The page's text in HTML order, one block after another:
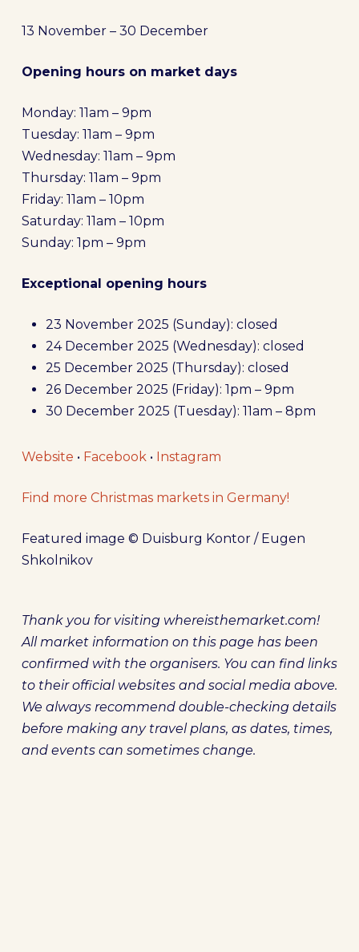
13 November – 30 December
Opening hours on market days
Monday: 11am – 9pm
Tuesday: 11am – 9pm
Wednesday: 11am – 9pm
Thursday: 11am – 9pm
Friday: 11am – 10pm
Saturday: 11am – 10pm
Sunday: 1pm – 9pm
Exceptional opening hours
23 November 2025 (Sunday): closed
24 December 2025 (Wednesday): closed
25 December 2025 (Thursday): closed
26 December 2025 (Friday): 1pm – 9pm
30 December 2025 (Tuesday): 11am – 8pm
Website • Facebook• Instagram
Find more Christmas markets in Germany!
Featured image © Duisburg Kontor / Eugen
Shkolnikov
Thank you for visiting whereisthemarket.com!
All market information on this page has been
confirmed with the organisers. You can find links
to their official websites and social media above.
We always recommend double-checking details
before making any travel plans, as dates, times,
and events can sometimes change.